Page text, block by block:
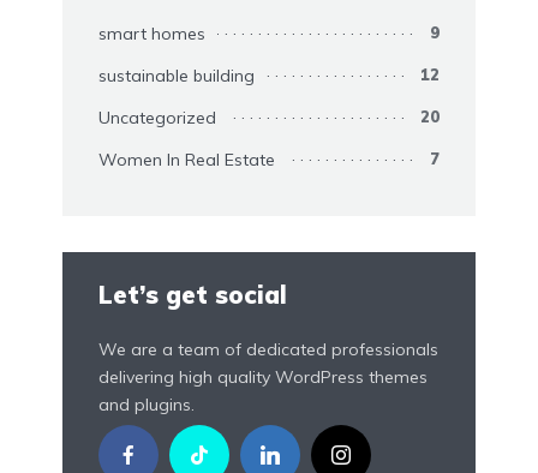
smart homes 9
sustainable building 12
Uncategorized 20
Women In Real Estate 7
Let’s get social
We are a team of dedicated professionals
delivering high quality WordPress themes
and plugins.